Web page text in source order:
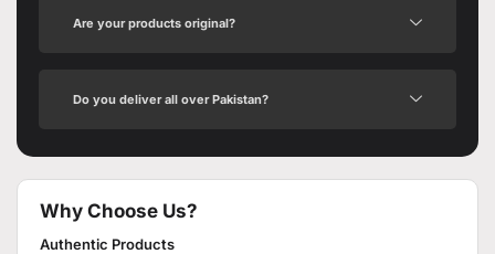
Are your products original?
Do you deliver all over Pakistan?
Why Choose Us?
Authentic Products